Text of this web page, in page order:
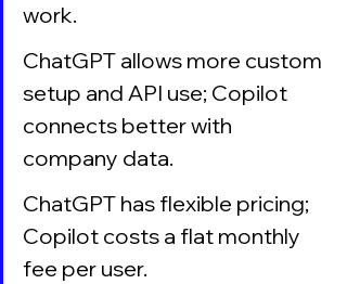
work.
ChatGPT allows more custom
setup and API use; Copilot
connects better with
company data.
ChatGPT has flexible pricing;
Copilot costs a flat monthly
fee per user.